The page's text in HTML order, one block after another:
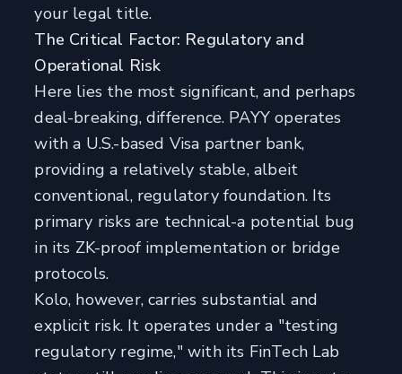
your legal title.
The Critical Factor: Regulatory and
Operational Risk
Here lies the most significant, and perhaps
deal-breaking, difference. PAYY operates
with a U.S.-based Visa partner bank,
providing a relatively stable, albeit
conventional, regulatory foundation. Its
primary risks are technical-a potential bug
in its ZK-proof implementation or bridge
protocols.
Kolo, however, carries substantial and
explicit risk. It operates under a "testing
regulatory regime," with its FinTech Lab